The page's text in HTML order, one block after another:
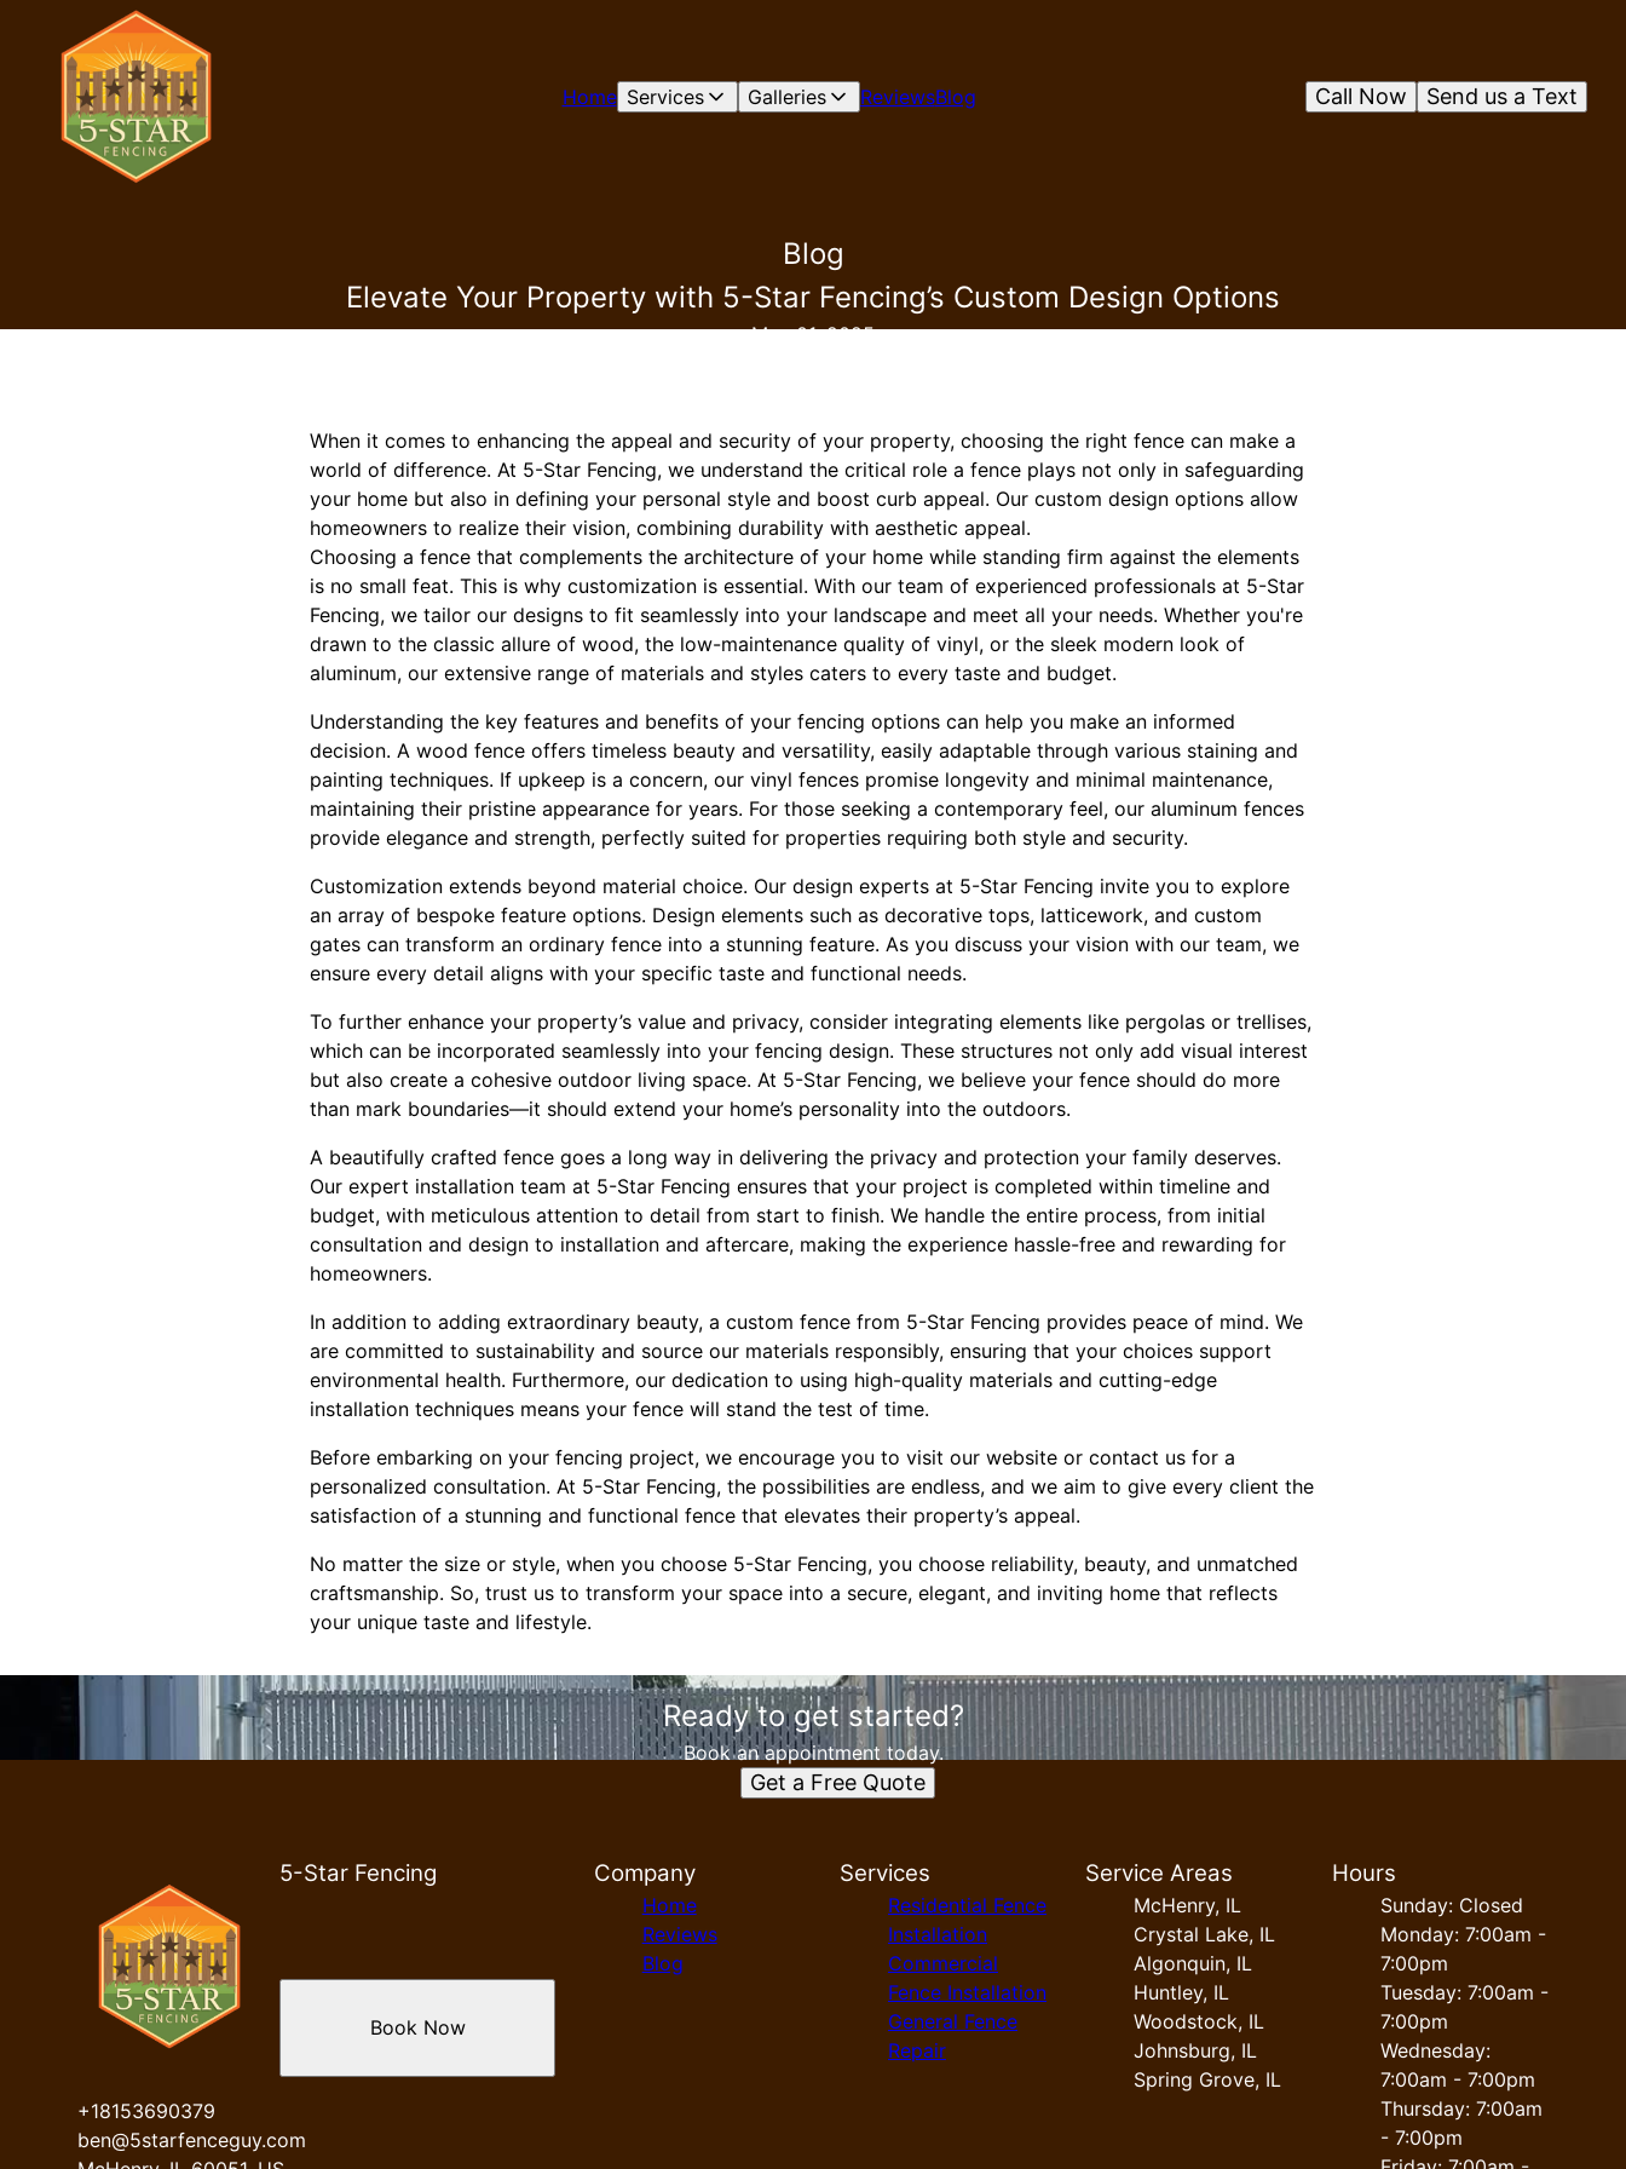
Home Services Galleries ReviewsBlog Send us a Text
Call Now
Blog
Elevate Your Property with 5-Star Fencing’s Custom Design Options
May 01, 2025
When it comes to enhancing the appeal and security of your property, choosing the right fence can make a
world of difference. At 5-Star Fencing, we understand the critical role a fence plays not only in safeguarding
your home but also in defining your personal style and boost curb appeal. Our custom design options allow
homeowners to realize their vision, combining durability with aesthetic appeal.
Choosing a fence that complements the architecture of your home while standing firm against the elements
is no small feat. This is why customization is essential. With our team of experienced professionals at 5-Star
Fencing, we tailor our designs to fit seamlessly into your landscape and meet all your needs. Whether you're
drawn to the classic allure of wood, the low-maintenance quality of vinyl, or the sleek modern look of
aluminum, our extensive range of materials and styles caters to every taste and budget.
Understanding the key features and benefits of your fencing options can help you make an informed
decision. A wood fence offers timeless beauty and versatility, easily adaptable through various staining and
painting techniques. If upkeep is a concern, our vinyl fences promise longevity and minimal maintenance,
maintaining their pristine appearance for years. For those seeking a contemporary feel, our aluminum fences
provide elegance and strength, perfectly suited for properties requiring both style and security.
Customization extends beyond material choice. Our design experts at 5-Star Fencing invite you to explore
an array of bespoke feature options. Design elements such as decorative tops, latticework, and custom
gates can transform an ordinary fence into a stunning feature. As you discuss your vision with our team, we
ensure every detail aligns with your specific taste and functional needs.
To further enhance your property’s value and privacy, consider integrating elements like pergolas or trellises,
which can be incorporated seamlessly into your fencing design. These structures not only add visual interest
but also create a cohesive outdoor living space. At 5-Star Fencing, we believe your fence should do more
than mark boundaries—it should extend your home’s personality into the outdoors.
A beautifully crafted fence goes a long way in delivering the privacy and protection your family deserves.
Our expert installation team at 5-Star Fencing ensures that your project is completed within timeline and
budget, with meticulous attention to detail from start to finish. We handle the entire process, from initial
consultation and design to installation and aftercare, making the experience hassle-free and rewarding for
homeowners.
In addition to adding extraordinary beauty, a custom fence from 5-Star Fencing provides peace of mind. We
are committed to sustainability and source our materials responsibly, ensuring that your choices support
environmental health. Furthermore, our dedication to using high-quality materials and cutting-edge
installation techniques means your fence will stand the test of time.
Before embarking on your fencing project, we encourage you to visit our website or contact us for a
personalized consultation. At 5-Star Fencing, the possibilities are endless, and we aim to give every client the
satisfaction of a stunning and functional fence that elevates their property’s appeal.
No matter the size or style, when you choose 5-Star Fencing, you choose reliability, beauty, and unmatched
craftsmanship. So, trust us to transform your space into a secure, elegant, and inviting home that reflects
your unique taste and lifestyle.
Ready to get started?
Book an appointment today.
Get a Free Quote
5-Star Fencing
+18153690379
ben@5starfenceguy.com
Book Now
Company
Home
Reviews
Blog
Services
Residential Fence
Installation
Commercial
Fence Installation
General Fence
Repair
Service Areas
McHenry, IL
Crystal Lake, IL
Algonquin, IL
Huntley, IL
Woodstock, IL
Johnsburg, IL
Spring Grove, IL
Hours
Sunday: Closed
Monday: 7:00am -
7:00pm
Tuesday: 7:00am -
7:00pm
Wednesday:
7:00am - 7:00pm
Thursday: 7:00am
- 7:00pm